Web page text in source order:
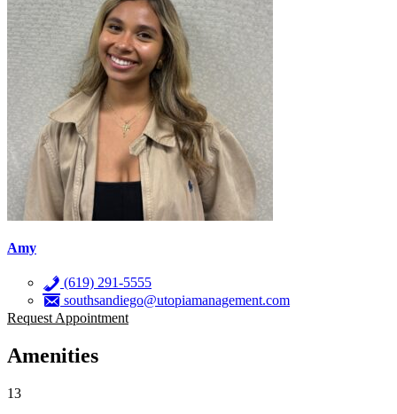
Amy
(619) 291-5555
southsandiego@utopiamanagement.com
Request Appointment
Amenities
13